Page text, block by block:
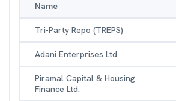
Name
Tri-Party Repo (TREPS)
Adani Enterprises Ltd.
Piramal Capital & Housing
Finance Ltd.